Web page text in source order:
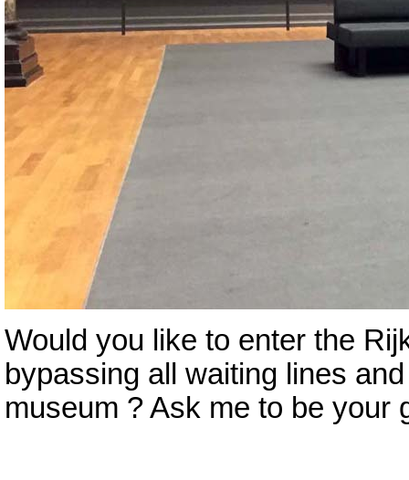
Would you like to enter the
bypassing all waiting lines
museum ? Ask me to be your